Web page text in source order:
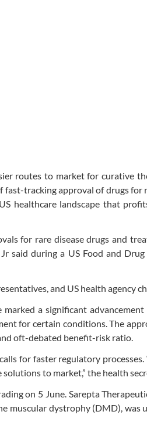
routes to market for curative
tracking approval of drugs for
healthcare landscape that
for rare disease drugs and
said during a US Food and
and US health agency
a significant
for certain conditions. The
oft-debated benefit-risk ratio.
for faster regulatory processes.
to market,” the health
on 5 June. Sarepta
muscular dystrophy (DMD), was